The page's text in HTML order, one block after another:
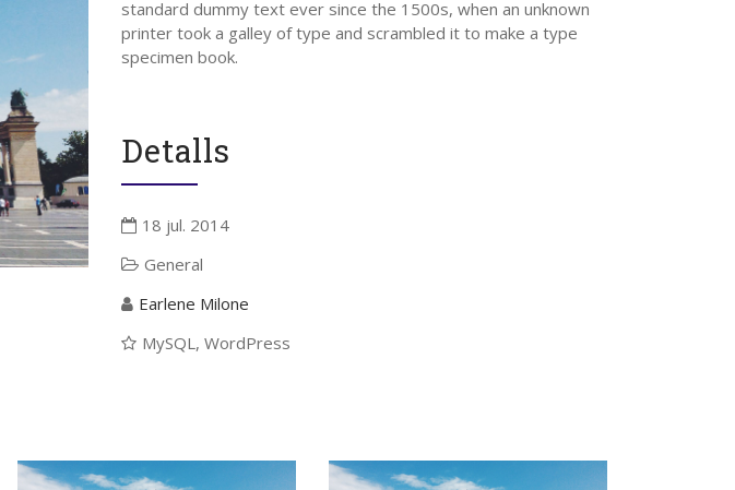
standard dummy text ever since the 1500s, when an unknown
printer took a galley of type and scrambled it to make a type
specimen book.
Detalls
18 jul. 2014
General
Earlene Milone
MySQL, WordPress
Pròxims Esdeveniments